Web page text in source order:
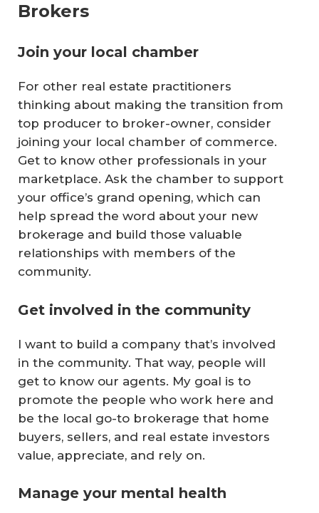
Brokers
Join your local chamber
For other real estate practitioners
thinking about making the transition from
top producer to broker-owner, consider
joining your local chamber of commerce.
Get to know other professionals in your
marketplace. Ask the chamber to support
your office’s grand opening, which can
help spread the word about your new
brokerage and build those valuable
relationships with members of the
community.
Get involved in the community
I want to build a company that’s involved
in the community. That way, people will
get to know our agents. My goal is to
promote the people who work here and
be the local go-to brokerage that home
buyers, sellers, and real estate investors
value, appreciate, and rely on.
Manage your mental health